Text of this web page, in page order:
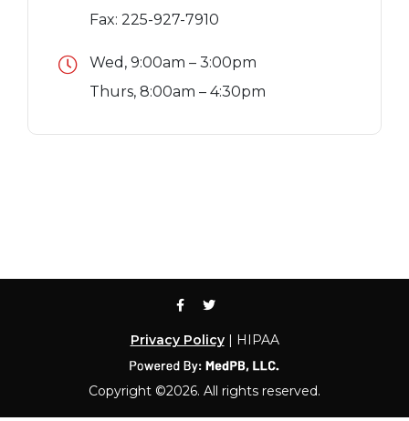
Fax: 225-927-7910
Wed, 9:00am – 3:00pm
Thurs, 8:00am – 4:30pm
Privacy Policy| HIPAA
Copyright ©2026. All rights reserved.